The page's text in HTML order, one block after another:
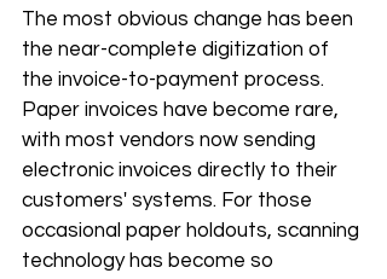
The most obvious change has been
the near-complete digitization of
the invoice-to-payment process.
Paper invoices have become rare,
with most vendors now sending
electronic invoices directly to their
customers' systems. For those
occasional paper holdouts, scanning
technology has become so